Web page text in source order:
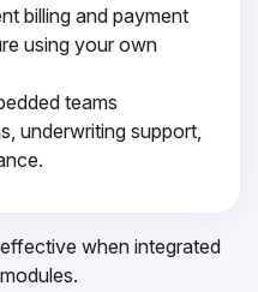
billing and payment
using your own
teams
underwriting support,
when integrated